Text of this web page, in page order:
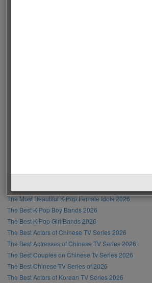
The Most Beautiful Hollywood Actresses 2026
The Most Beautiful K-Pop Female Idols 2026
The Best K-Pop Boy Bands 2026
The Best K-Pop Girl Bands 2026
The Best Actors of Chinese TV Series 2026
The Best Actresses of Chinese TV Series 2026
The Best Couples on Chinese Tv Series 2026
The Best Chinese TV Series of 2026
The Best Actors of Korean TV Series 2026